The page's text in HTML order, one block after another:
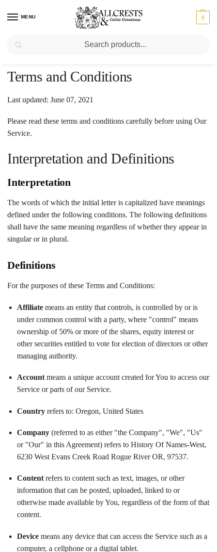
MENU 0
Home
Terms and Conditions
Last updated: June 07, 2021
Please read these terms and conditions carefully before using Our
Service.
Interpretation and Definitions
Interpretation
The words of which the initial letter is capitalized have meanings
defined under the following conditions. The following definitions
shall have the same meaning regardless of whether they appear in
singular or in plural.
Definitions
For the purposes of these Terms and Conditions:
Affiliate means an entity that controls, is controlled by or is
under common control with a party, where "control" means
ownership of 50% or more of the shares, equity interest or
other securities entitled to vote for election of directors or other
managing authority.
Account means a unique account created for You to access our
Service or parts of our Service.
Country refers to: Oregon, United States
Company (referred to as either "the Company", "We", "Us"
or "Our" in this Agreement) refers to History Of Names-West,
6230 West Evans Creek Road Rogue River OR, 97537.
Contentrefers to content such as text, images, or other
information that can be posted, uploaded, linked to or
otherwise made available by You, regardless of the form of that
content.
Device means any device that can access the Service such as a
computer, a cellphone or a digital tablet.